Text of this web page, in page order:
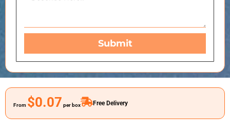
Submit
From $0.07 per box Free Delivery